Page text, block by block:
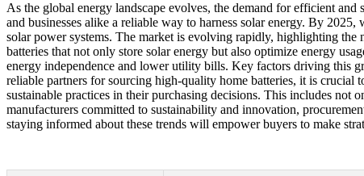
As the global energy landscape evolves, the demand for efficient
and businesses alike a reliable way to harness solar energy. By
solar power systems. The market is evolving rapidly, highlighting
batteries that not only store solar energy but also optimize energy
energy independence and lower utility bills. Key factors driving this
reliable partners for sourcing high-quality home batteries, it is crucial
sustainable practices in their purchasing decisions. This includes not
manufacturers committed to sustainability and innovation,
staying informed about these trends will empower buyers to make